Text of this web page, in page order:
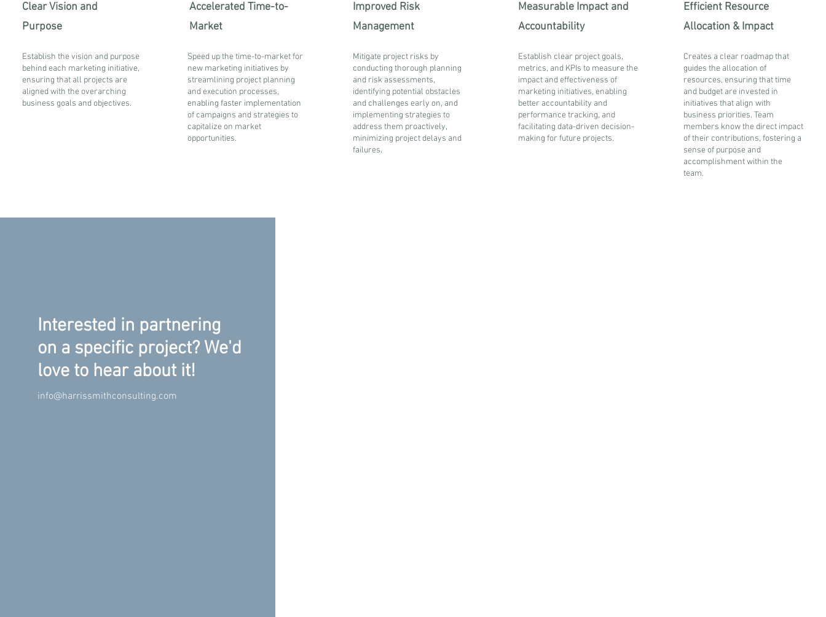
Clear Vision and
Purpose
Establish the vision and purpose
behind each marketing initiative,
ensuring that all projects are
aligned with the overarching
business goals and objectives.
Accelerated Time-to-
Market
Speed up the time-to-market for
new marketing initiatives by
streamlining project planning
and execution processes,
enabling faster implementation
of campaigns and strategies to
capitalize on market
opportunities.
Improved Risk
Management
Mitigate project risks by
conducting thorough planning
and risk assessments,
identifying potential obstacles
and challenges early on, and
implementing strategies to
address them proactively,
minimizing project delays and
failures.
Measurable Impact and
Accountability
Establish clear project goals,
metrics, and KPIs to measure the
impact and effectiveness of
marketing initiatives, enabling
better accountability and
performance tracking, and
facilitating data-driven decision-
making for future projects.
Efficient Resource
Allocation & Impact
Creates a clear roadmap that
guides the allocation of
resources, ensuring that time
and budget are invested in
initiatives that align with
business priorities. Team
members know the direct impact
of their contributions, fostering a
sense of purpose and
accomplishment within the
team.
Interested in partnering
on a specific project? We'd
love to hear about it!
info@harrissmithconsulting.com